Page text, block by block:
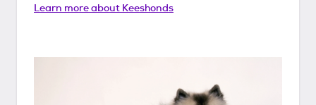
Learn more about Keeshonds